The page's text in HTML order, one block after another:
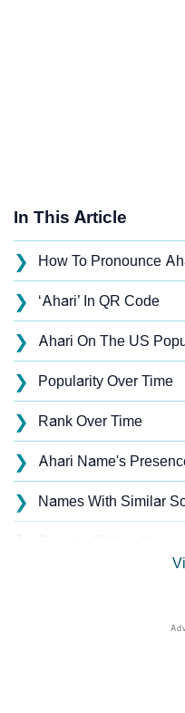
In This Article
❯ How To Pronounce
❯ ‘Ahari’ In QR Code
❯ Ahari On The US
❯ Popularity Over Time
❯ Rank Over Time
❯ Ahari Name's
❯ Names With Similar
❯
Names With Similar